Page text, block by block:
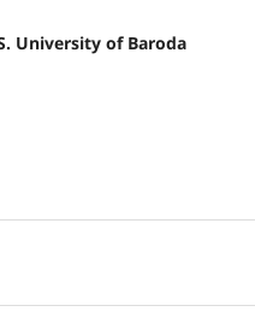
University of Baroda